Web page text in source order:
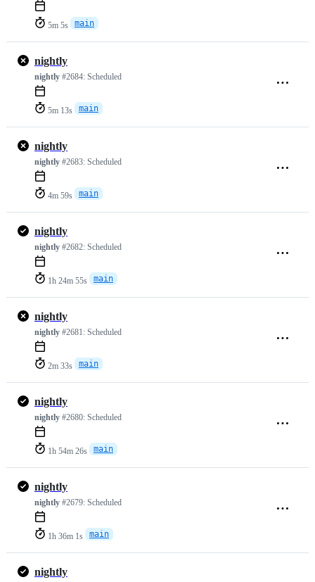
5m 5s main
nightly
nightly #2684: Scheduled
5m 13s main
nightly
nightly #2683: Scheduled
4m 59s main
nightly
nightly #2682: Scheduled
1h 24m 55s main
nightly
nightly #2681: Scheduled
2m 33s main
nightly
nightly #2680: Scheduled
1h 54m 26s main
nightly
nightly #2679: Scheduled
1h 36m 1s main
nightly